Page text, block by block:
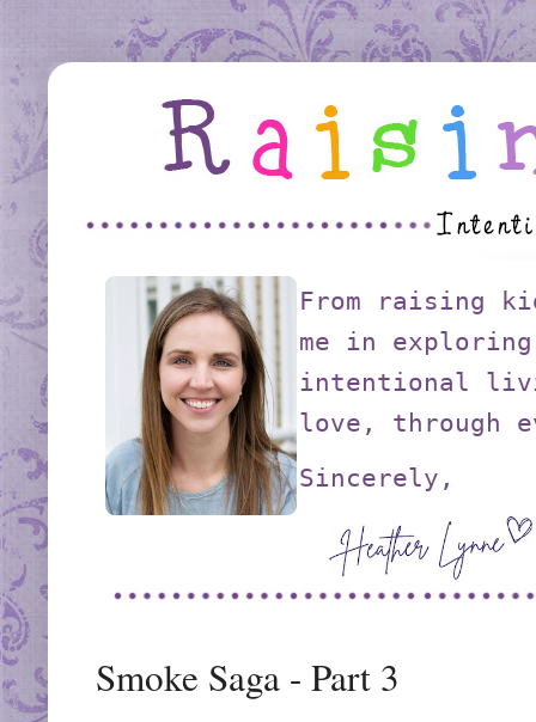
From raising
me in exploring
intentional
love, through
Sincerely,
Smoke Saga - Part 3